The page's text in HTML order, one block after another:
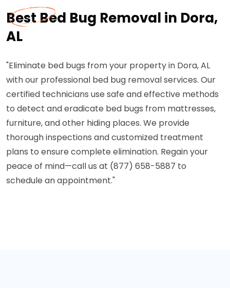
Best Bed Bug Removal in Dora,
AL
"Eliminate bed bugs from your property in Dora, AL
with our professional bed bug removal services. Our
certified technicians use safe and effective methods
to detect and eradicate bed bugs from mattresses,
furniture, and other hiding places. We provide
thorough inspections and customized treatment
plans to ensure complete elimination. Regain your
peace of mind—call us at (877) 658-5887 to
schedule an appointment."